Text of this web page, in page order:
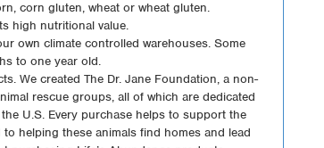
corn gluten, wheat or wheat gluten.
high nutritional value.
own climate controlled warehouses. Some
to one year old.
We created The Dr. Jane Foundation, a non-
rescue groups, all of which are dedicated
U.S. Every purchase helps to support the
helping these animals find homes and lead